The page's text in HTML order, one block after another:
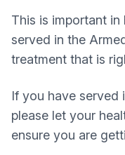
This is important
served in the
treatment that is
If you have served
please let your
ensure you are